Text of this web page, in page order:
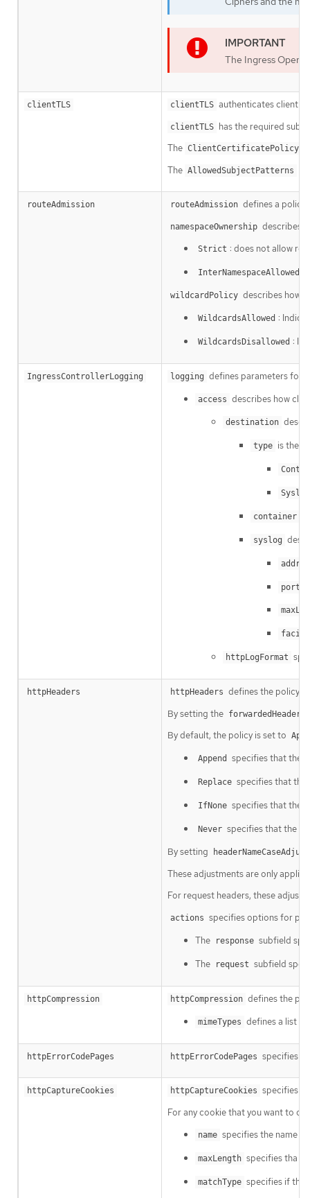
The Ingress
clientTLS clientTLS authenticates client
clientTLS has the required
The ClientCertificatePolicy
The AllowedSubjectPatterns
routeAdmission routeAdmission defines a policy
namespaceOwnership describes
Strict : does not allow
InterNamespaceAllowed
wildcardPolicy describes how
WildcardsAllowed :
WildcardsDisallowed :
IngressControllerLogging logging defines parameters for
access describes how
destination
type is the
Syslog
container
syslog
port
httpLogFormat
httpHeaders httpHeaders defines the policy
By setting the
By default, the policy is set to
Append specifies that the
Replace specifies that the
IfNone specifies that the
Never specifies that the
By setting
These adjustments are only
For request headers, these
actions specifies options for
The
response subfield
The
request subfield
httpCompression httpCompression defines the
mimeTypes defines a list
httpErrorCodePages httpErrorCodePages specifies
httpCaptureCookies httpCaptureCookies specifies
For any cookie that you want to
name specifies the name
maxLength specifies tha
matchType specifies if the